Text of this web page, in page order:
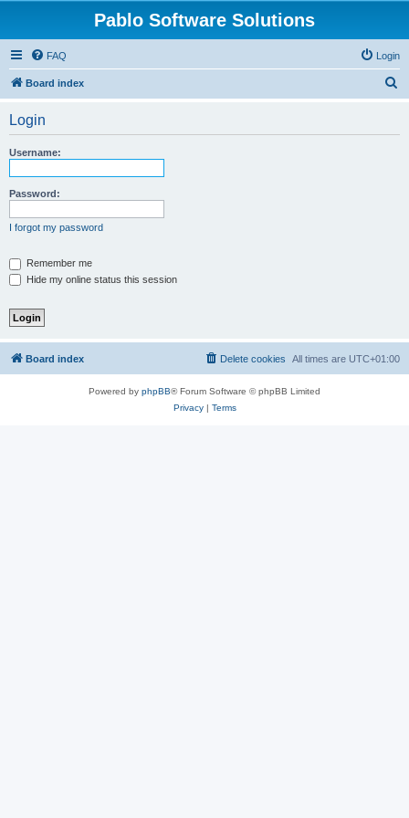
Pablo Software Solutions
FAQ Login
Board index
Login
Username:
Password:
I forgot my password
Remember me
Hide my online status this session
Board index All times are UTC+01:00
Delete cookies
Powered by phpBB® Forum Software © phpBB Limited
Privacy| Terms